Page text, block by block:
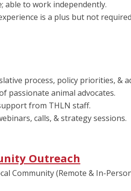
able to work independently.
is a plus but not
process, policy priorities, &
passionate animal advocates.
from THLN staff.
calls, & strategy sessions.
Outreach
Community (Remote & In-